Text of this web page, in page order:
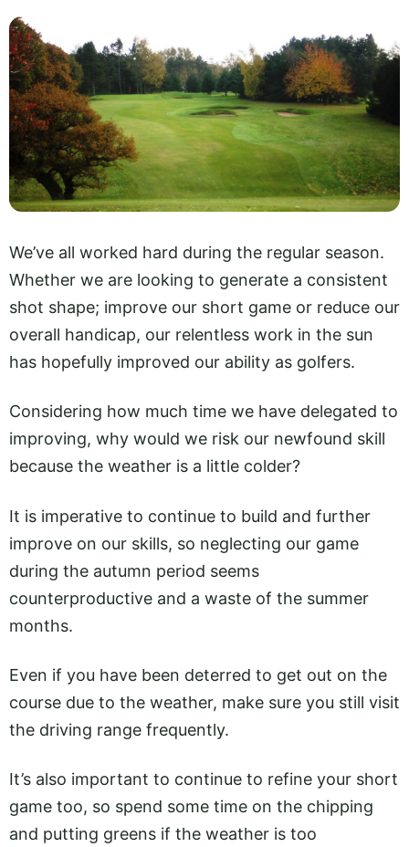
We’ve all worked hard during the regular season.
Whether we are looking to generate a consistent
shot shape; improve our short game or reduce our
overall handicap, our relentless work in the sun
has hopefully improved our ability as golfers.
Considering how much time we have delegated to
improving, why would we risk our newfound skill
because the weather is a little colder?
It is imperative to continue to build and further
improve on our skills, so neglecting our game
during the autumn period seems
counterproductive and a waste of the summer
months.
Even if you have been deterred to get out on the
course due to the weather, make sure you still visit
the driving range frequently.
It’s also important to continue to refine your short
game too, so spend some time on the chipping
and putting greens if the weather is too